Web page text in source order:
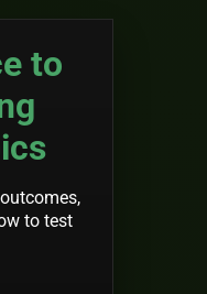
to
to test